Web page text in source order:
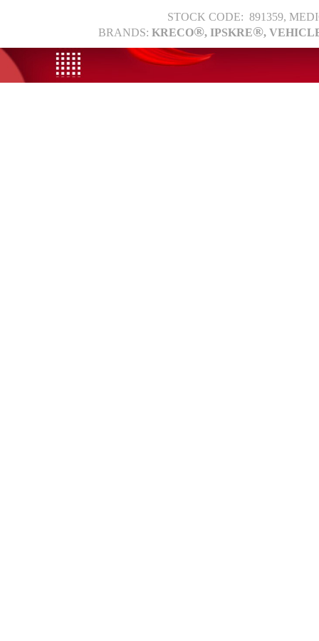
STOCK CODE: 891359,
BRANDS: KRECO®, IPSKRE®,